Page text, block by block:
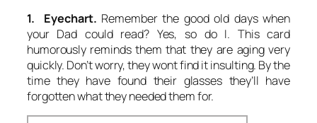
1. Eyechart. Remember the good old days when
your Dad could read? Yes, so do I. This card
humorously reminds them that they are aging very
quickly. Don’t worry, they wont find it insulting. By the
time they have found their glasses they’ll have
forgotten what they needed them for.